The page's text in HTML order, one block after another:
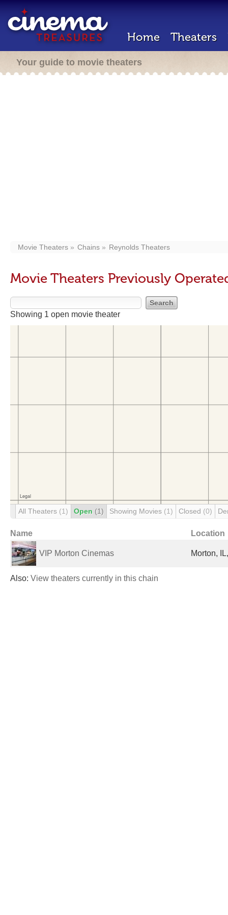
Home Theaters
Your guide to movie theaters
Movie Theaters Chains Reynolds Theaters
Movie Theaters Previously
Showing 1 open movie theater
All Theaters (1) Open (1) Showing Movies (1) Closed (0)
Name Location
VIP Morton Cinemas Morton,
Also: View theaters currently in this chain